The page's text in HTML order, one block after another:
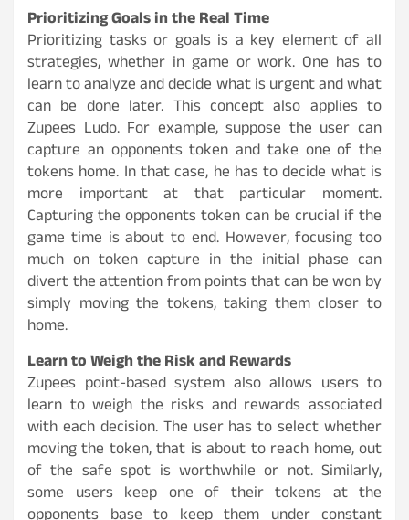
Prioritizing Goals in the Real Time
Prioritizing tasks or goals is a key element of all
strategies, whether in game or work. One has to
learn to analyze and decide what is urgent and what
can be done later. This concept also applies to
Zupees Ludo. For example, suppose the user can
capture an opponents token and take one of the
tokens home. In that case, he has to decide what is
more important at that particular moment.
Capturing the opponents token can be crucial if the
game time is about to end. However, focusing too
much on token capture in the initial phase can
divert the attention from points that can be won by
simply moving the tokens, taking them closer to
home.
Learn to Weigh the Risk and Rewards
Zupees point-based system also allows users to
learn to weigh the risks and rewards associated
with each decision. The user has to select whether
moving the token, that is about to reach home, out
of the safe spot is worthwhile or not. Similarly,
some users keep one of their tokens at the